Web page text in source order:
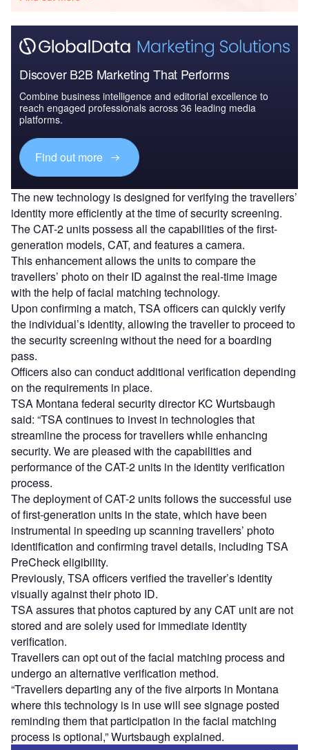
Discover B2B Marketing That Performs
Combine business intelligence and editorial excellence to
reach engaged professionals across 36 leading media
platforms.
Find out more
The new technology is designed for verifying the travellers’
identity more efficiently at the time of security screening.
The CAT-2 units possess all the capabilities of the first-
generation models, CAT, and features a camera.
This enhancement allows the units to compare the
travellers’ photo on their ID against the real-time image
with the help of facial matching technology.
Upon confirming a match, TSA officers can quickly verify
the individual’s identity, allowing the traveller to proceed to
the security screening without the need for a boarding
pass.
Officers also can conduct additional verification depending
on the requirements in place.
TSA Montana federal security director KC Wurtsbaugh
said: “TSA continues to invest in technologies that
streamline the process for travellers while enhancing
security. We are pleased with the capabilities and
performance of the CAT-2 units in the identity verification
process.
The deployment of CAT-2 units follows the successful use
of first-generation units in the state, which have been
instrumental in speeding up scanning travellers’ photo
identification and confirming travel details, including TSA
PreCheck eligibility.
Previously, TSA officers verified the traveller’s identity
visually against their photo ID.
TSA assures that photos captured by any CAT unit are not
stored and are solely used for immediate identity
verification.
Travellers can opt out of the facial matching process and
undergo an alternative verification method.
“Travellers departing any of the five airports in Montana
where this technology is in use will see signage posted
reminding them that participation in the facial matching
process is optional,” Wurtsbaugh explained.